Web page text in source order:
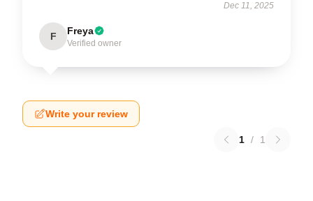
Dec 11, 2025
F Freya
Verified owner
Write your review
1 / 1